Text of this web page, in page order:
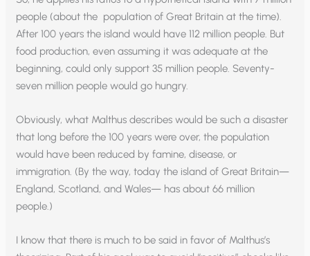
people (about the population of Great Britain at the time).
After 100 years the island would have 112 million people. But
food production, even assuming it was adequate at the
beginning, could only support 35 million people. Seventy-
seven million people would go hungry.
Obviously, what Malthus describes would be such a disaster
that long before the 100 years were over, the population
would have been reduced by famine, disease, or
immigration. (By the way, today the island of Great Britain—
England, Scotland, and Wales— has about 66 million
people.)
I know that there is much to be said in favor of Malthus’s